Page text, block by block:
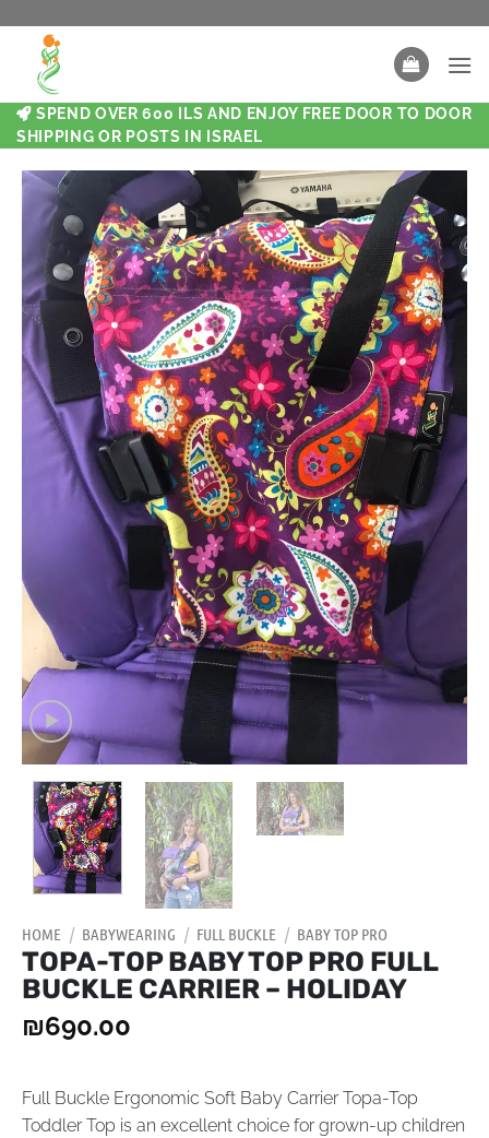
SPEND OVER 600 ILS AND ENJOY FREE DOOR TO DOOR
SHIPPING OR POSTS IN ISRAEL
HOME / BABYWEARING / FULL BUCKLE / BABY TOP PRO
TOPA-TOP BABY TOP PRO FULL
BUCKLE CARRIER – HOLIDAY
₪690.00
Full Buckle Ergonomic Soft Baby Carrier Topa-Top
Toddler Top is an excellent choice for grown-up children